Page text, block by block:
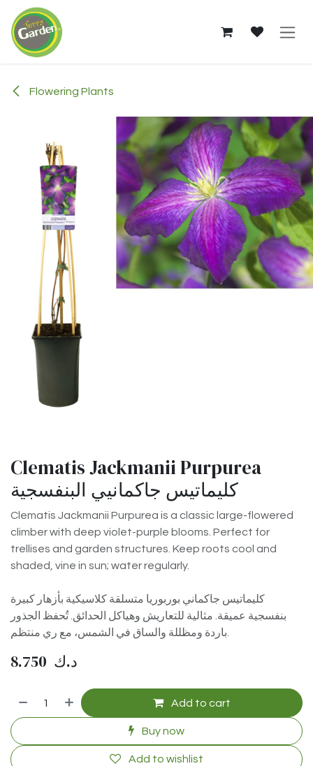
Skip to Content
Flowering Plants
Clematis Jackmanii Purpurea
كليماتيس جاكمانيي البنفسجية
Clematis Jackmanii Purpurea is a classic large-flowered
climber with deep violet-purple blooms. Perfect for
trellises and garden structures. Keep roots cool and
shaded, vine in sun; water regularly.
كليماتيس جاكماني بوربوريا متسلقة كلاسيكية بأزهار كبيرة
بنفسجية عميقة. مثالية للتعاريش وهياكل الحدائق. تُحفظ الجذور
باردة ومظللة والساق في الشمس، مع ري منتظم.
8.750 د.ك
Add to cart
Buy now
Add to wishlist